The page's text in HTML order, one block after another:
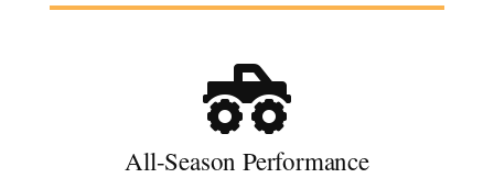
All-Season Performance